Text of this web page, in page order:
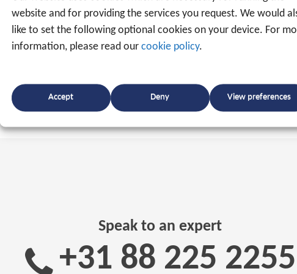
website and for providing the services you request. We would
like to set the following optional cookies on your device. For
information, please read our cookie policy.
Accept Deny View preferences
Speak to an expert
+31 88 225 2255